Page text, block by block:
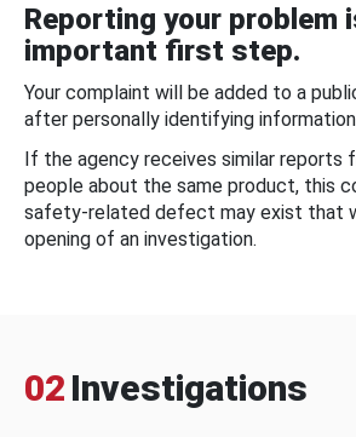
Reporting your problem
important first step.
Your complaint will be added to a
after personally identifying
If the agency receives similar reports
people about the same product, this
safety-related defect may exist that
opening of an investigation.
02 Investigations